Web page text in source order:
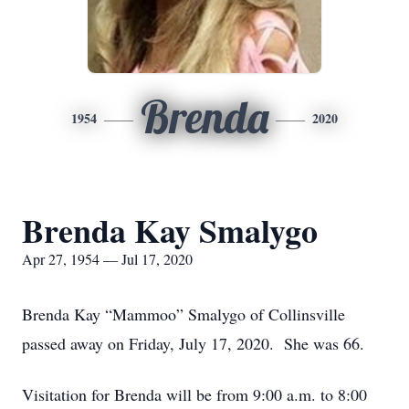
1954 Brenda 2020
Brenda Kay Smalygo
Apr 27, 1954 — Jul 17, 2020
Brenda Kay “Mammoo” Smalygo of Collinsville
passed away on Friday, July 17, 2020. She was 66.
Visitation for Brenda will be from 9:00 a.m. to 8:00